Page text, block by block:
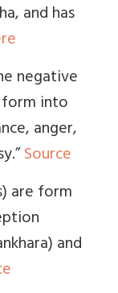
and has
negative
form into
anger,
Source
are form
and